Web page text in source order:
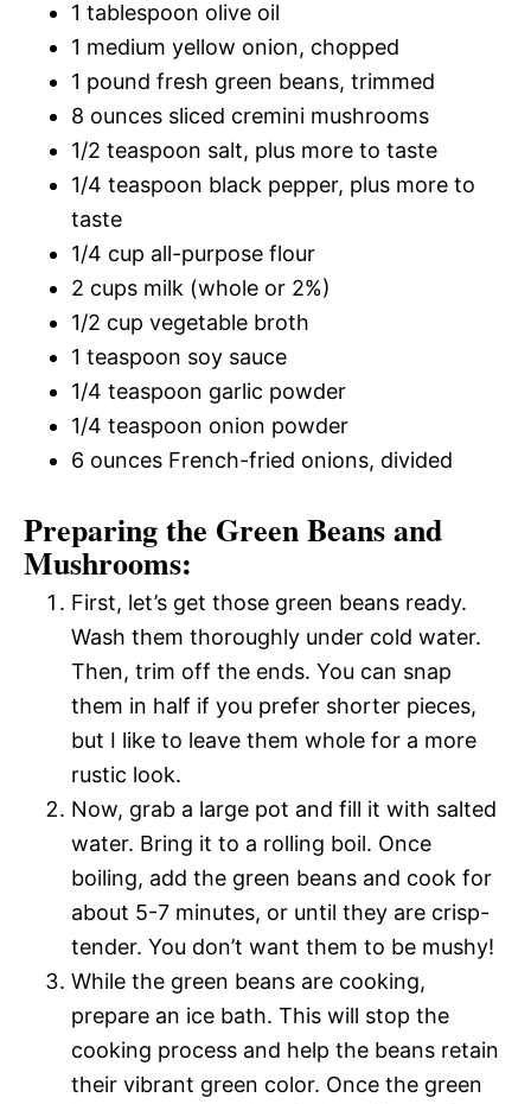
1 tablespoon olive oil
1 medium yellow onion, chopped
1 pound fresh green beans, trimmed
8 ounces sliced cremini mushrooms
1/2 teaspoon salt, plus more to taste
1/4 teaspoon black pepper, plus more to
taste
1/4 cup all-purpose flour
2 cups milk (whole or 2%)
1/2 cup vegetable broth
1 teaspoon soy sauce
1/4 teaspoon garlic powder
1/4 teaspoon onion powder
6 ounces French-fried onions, divided
Preparing the Green Beans and
Mushrooms:
First, let’s get those green beans ready.
Wash them thoroughly under cold water.
Then, trim off the ends. You can snap
them in half if you prefer shorter pieces,
but I like to leave them whole for a more
rustic look.
Now, grab a large pot and fill it with salted
water. Bring it to a rolling boil. Once
boiling, add the green beans and cook for
about 5-7 minutes, or until they are crisp-
tender. You don’t want them to be mushy!
While the green beans are cooking,
prepare an ice bath. This will stop the
cooking process and help the beans retain
their vibrant green color. Once the green